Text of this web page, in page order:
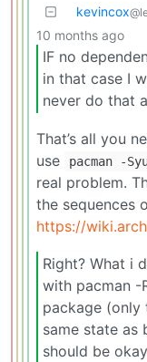
kevincox
10 months ago
IF no
in that case I
never do that
That’s all you
use
pacman -
real problem.
the sequences
https://wiki.archlinux.org/
Right? What i
with pacman -
package (only
same state as
should be